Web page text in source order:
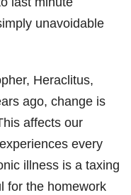
unavoidable
Heraclitus,
ago, change is
affects our
every
illness is a taxing
for the homework